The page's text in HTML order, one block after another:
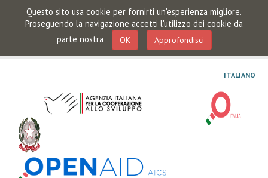
Questo sito usa cookie per fornirti un'esperienza migliore.
Proseguendo la navigazione accetti l'utilizzo dei cookie da
parte nostra
OK Approfondisci
ITALIANO